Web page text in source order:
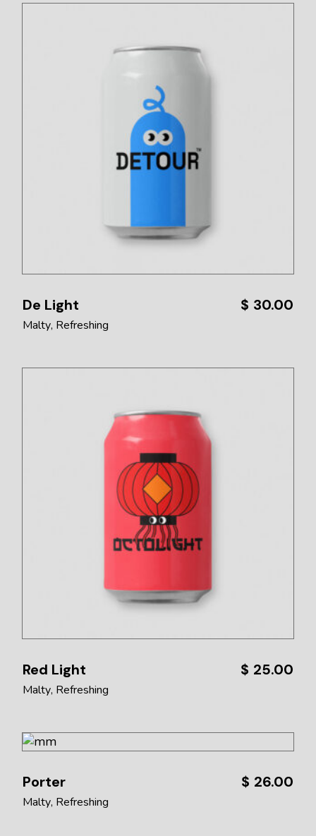
De Light $ 30.00
Malty Refreshing
Red Light $ 25.00
Malty Refreshing
Porter $ 26.00
Malty Refreshing